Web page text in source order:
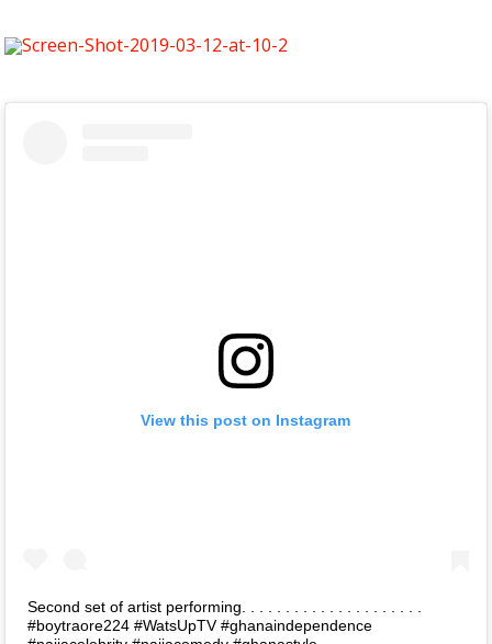
View this post on Instagram
Second set of artist performing. . . . . . . . . . . . . . . . . . . . .
#boytraore224 #WatsUpTV #ghanaindependence